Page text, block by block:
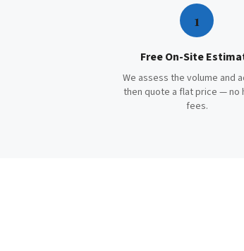
1
Free On-Site
We assess the volume and
then quote a flat price — no
fees.